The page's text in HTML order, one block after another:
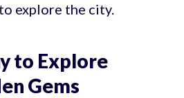
explore the city.
to Explore
Gems